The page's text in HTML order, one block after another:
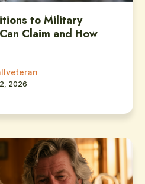
to Military
Claim and How
2026